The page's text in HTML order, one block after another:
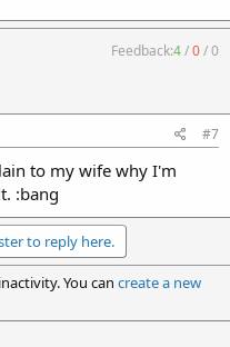
Feedback:4/0/0
#7
to my wife why I'm
:bang
to reply here.
You can create a new